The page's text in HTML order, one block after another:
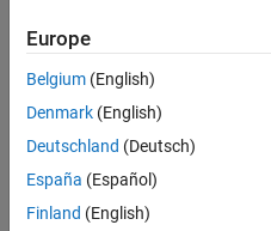
Europe
Belgium (English)
Denmark (English)
Deutschland (Deutsch)
España (Español)
Finland (English)
Trust Center Trademarks
Application Status
© 1994-2026 The MathWorks,